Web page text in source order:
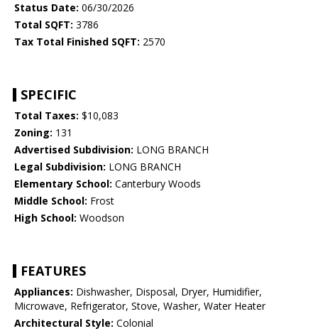
Status Date: 06/30/2026
Total SQFT: 3786
Tax Total Finished SQFT: 2570
SPECIFIC
Total Taxes: $10,083
Zoning: 131
Advertised Subdivision: LONG BRANCH
Legal Subdivision: LONG BRANCH
Elementary School: Canterbury Woods
Middle School: Frost
High School: Woodson
FEATURES
Appliances: Dishwasher, Disposal, Dryer, Humidifier,
Microwave, Refrigerator, Stove, Washer, Water Heater
Architectural Style: Colonial